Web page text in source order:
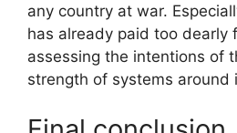
any country at war.
has already paid too dearly
assessing the intentions of
strength of systems around